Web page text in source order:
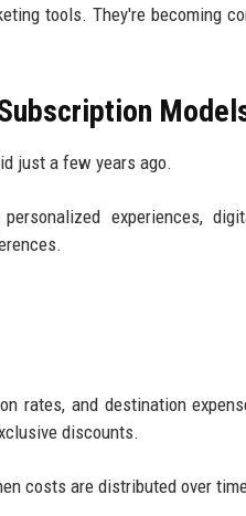
tools. They're becoming
just a few years ago.
experiences,
rates, and destination
discounts.
costs are distributed over